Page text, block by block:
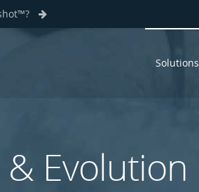
Solutions
Evolution